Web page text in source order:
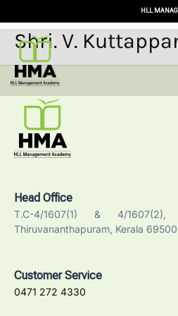
HLL
Shri. V.
Head Office
T.C-4/1607(1) & 4/
Thiruvananthapuram, Kerala
Customer Service
0471 272 4330